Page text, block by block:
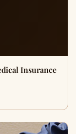
Insurance